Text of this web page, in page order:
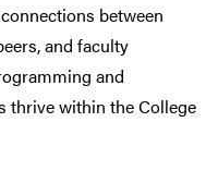
between
and faculty
and
thrive within the College